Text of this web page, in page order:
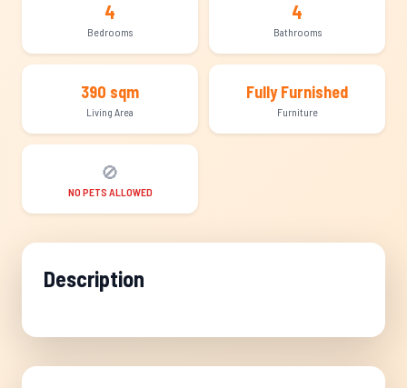
4
Bedrooms
4
Bathrooms
390 sqm
Living Area
Fully Furnished
Furniture
🚫
NO PETS ALLOWED
Description